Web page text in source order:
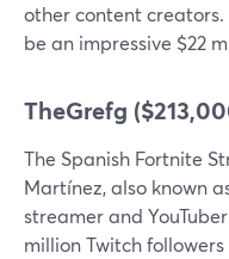
other content
be an impressive $22
TheGrefg
The Spanish Fortnite
Martínez, also known
streamer and
million Twitch